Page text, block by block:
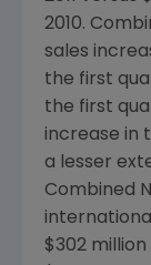
2010.
sales
the first
the first
increase in
a lesser
Combined
$302 million